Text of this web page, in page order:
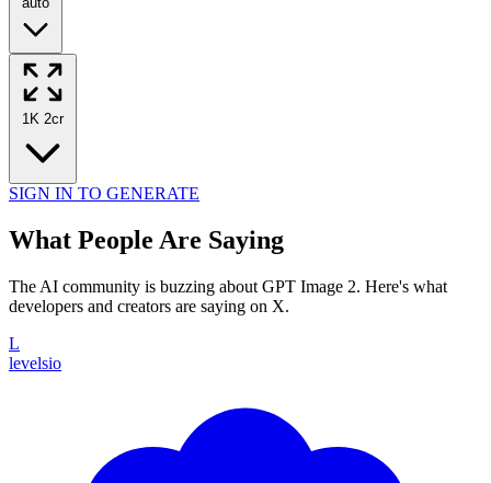
1K 2cr
SIGN IN TO GENERATE
What People Are Saying
The AI community is buzzing about GPT Image 2. Here's what
developers and creators are saying on X.
L
levelsio